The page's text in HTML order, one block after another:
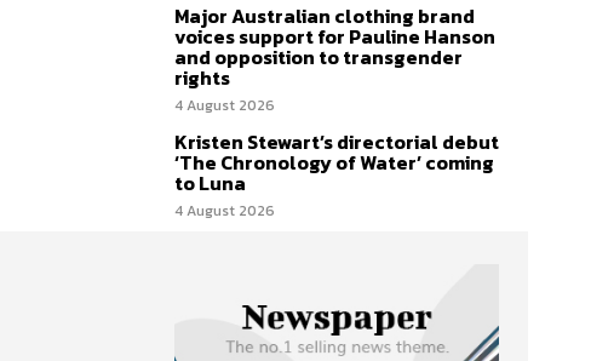
Major Australian clothing brand
voices support for Pauline Hanson
and opposition to transgender
rights
4 August 2026
Kristen Stewart’s directorial debut
‘The Chronology of Water’ coming
to Luna
4 August 2026